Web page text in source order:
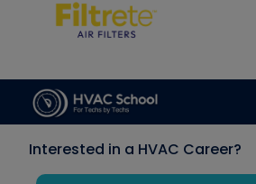
Interested in a HVAC Career?